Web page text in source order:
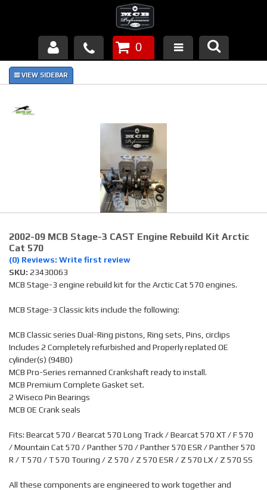
Products
Piston Failures/Causes
Links
News
Contact
0
2002-09 MCB Stage-3 CAST Engine Rebuild Kit Arctic
Cat 570
(0) Reviews: Write first review
SKU: 23430063
MCB Stage-3 engine rebuild kit for the Arctic Cat 570 engines.
MCB Stage-3 Classic kits include the following:
MCB Classic series Dual-Ring pistons, Ring sets, Pins, circlips
Includes 2 Completely refurbished and Properly replated OE
cylinder(s) (94B0)
MCB Pro-Series remanned Crankshaft ready to install.
MCB Premium Complete Gasket set.
2 Wiseco Pin Bearings
MCB OE Crank seals
Fits: Bearcat 570 / Bearcat 570 Long Track / Bearcat 570 XT / F 570
/ Mountain Cat 570 / Panther 570 / Panther 570 ESR / Panther 570
R / T 570 / T 570 Touring / Z 570 / Z 570 ESR / Z 570 LX / Z 570 SS
All these components are engineered to work together and